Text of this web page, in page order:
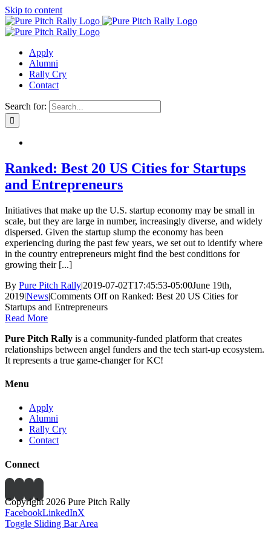
Skip to content
Apply
Alumni
Rally Cry
Contact
Search for:
Ranked: Best 20 US Cities for Startups
and Entrepreneurs
Initiatives that make up the U.S. startup economy may be small in
scale, but they are large in number, increasingly diverse, and widely
dispersed. Given the startup slump the economy has been
experiencing during the past few years, we set out to identify where
in the country entrepreneurs might find the best conditions for
growing their [...]
By Pure Pitch Rally|2019-07-02T17:45:53-05:00June 19th,
2019|News|Comments Offon Ranked: Best 20 US Cities for
Startups and Entrepreneurs
Read More
Pure Pitch Rally is a community-funded platform that creates
relationships between angel funders and the tech start-up ecosystem.
It represents a true game-changer for KC!
Menu
Apply
Alumni
Rally Cry
Contact
Connect
Copyright 2026 Pure Pitch Rally
FacebookLinkedInX
Toggle Sliding Bar Area